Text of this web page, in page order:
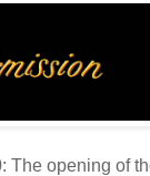
The opening of